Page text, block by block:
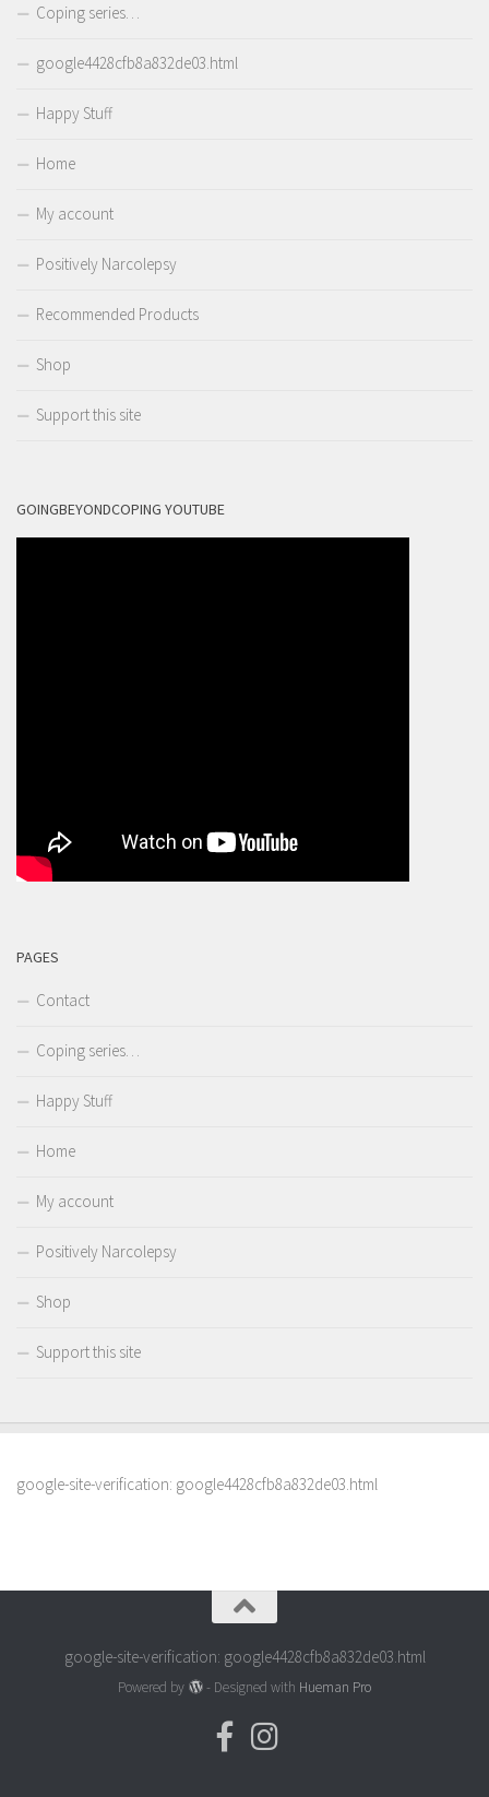
Coping series…
google4428cfb8a832de03.html
Happy Stuff
Home
My account
Positively Narcolepsy
Recommended Products
Shop
Support this site
GOINGBEYONDCOPING YOUTUBE
PAGES
Contact
Coping series…
Happy Stuff
Home
My account
Positively Narcolepsy
Shop
Support this site
google-site-verification: google4428cfb8a832de03.html
google-site-verification: google4428cfb8a832de03.html
Powered by - Designed with Hueman Pro